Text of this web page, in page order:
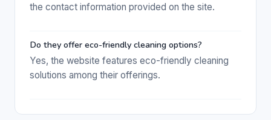
the contact information provided on the site.
Do they offer eco-friendly cleaning options?
Yes, the website features eco-friendly cleaning
solutions among their offerings.